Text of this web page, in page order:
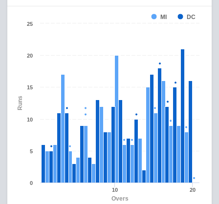
Overs
Runs
MI DC
10 20
0
5
10
15
20
25